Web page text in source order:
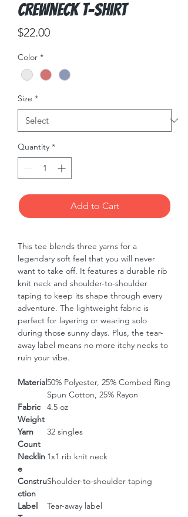
Crewneck T-Shirt
$22.00Price
Color *
Size *
Quantity *
Add to Cart
This tee blends three yarns for a
legendary soft feel that you will never
want to take off. It features a durable rib
knit neck and shoulder-to-shoulder
taping to keep its shape through every
adventure. The lightweight fabric is
perfect for layering or wearing solo
during those sunny days. Plus, the tear-
away label means no more itchy necks to
ruin your vibe.
Material50% Polyester, 25% Combed Ring
Spun Cotton, 25% Rayon
Fabric
Weight
4.5 oz
Yarn
Count
32 singles
Necklin
e
1x1 rib knit neck
Constru
ction
Shoulder-to-shoulder taping
Label
Tear-away label